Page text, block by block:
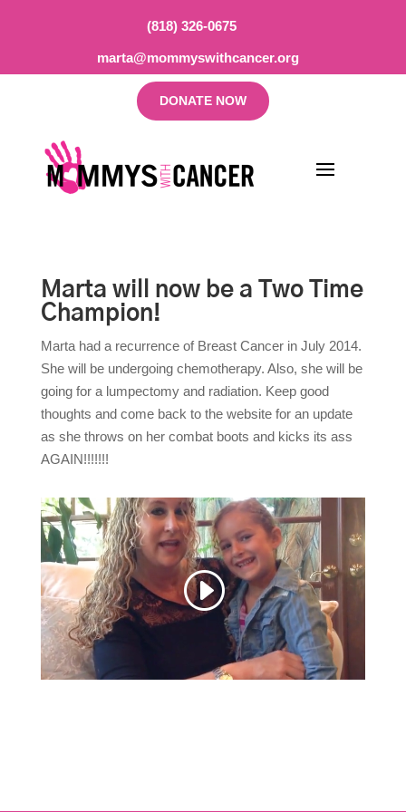
(818) 326-0675
marta@mommyswithcancer.org
DONATE NOW
Marta will now be a Two Time
Champion!
Marta had a recurrence of Breast Cancer in July 2014.
She will be undergoing chemotherapy. Also, she will be
going for a lumpectomy and radiation. Keep good
thoughts and come back to the website for an update
as she throws on her combat boots and kicks its ass
AGAIN!!!!!!!